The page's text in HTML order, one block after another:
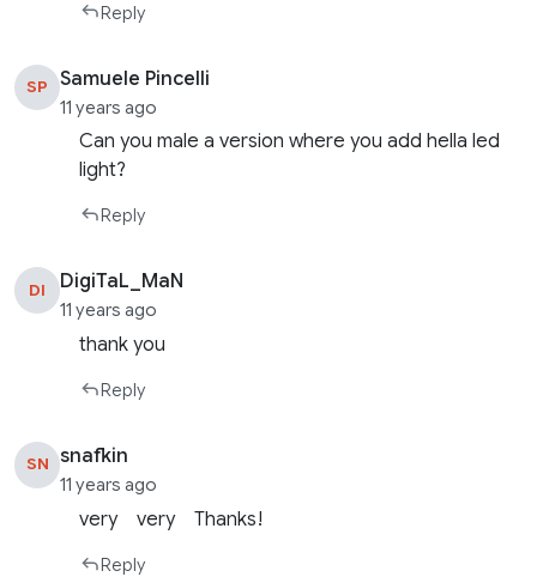
Reply
SP Samuele Pincelli
11 years ago
Can you male a version where you add hella led
light?
Reply
DI DigiTaL_MaN
11 years ago
thank you
Reply
SN snafkin
11 years ago
very very Thanks!
Reply